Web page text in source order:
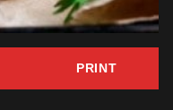
PRINT